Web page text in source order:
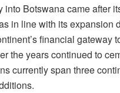
into Botswana came after
in line with its expansion
financial gateway
the years continued to
currently span three